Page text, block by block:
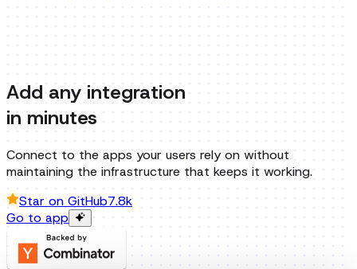
Add any integration
in minutes
Connect to the apps your users rely on without
maintaining the infrastructure that keeps it working.
Star on GitHub7.8k
Go to app